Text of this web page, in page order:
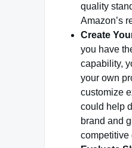
quality
Amazon’s
Create
you have
capability,
your own
customize
could help
brand and
competitive